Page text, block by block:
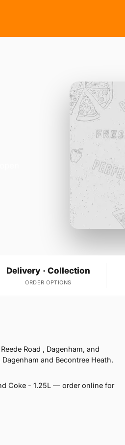
Delivery · Collection
ORDER OPTIONS
Road , Dagenham, and
and Becontree Heath.
Coke - 1.25L — order online for